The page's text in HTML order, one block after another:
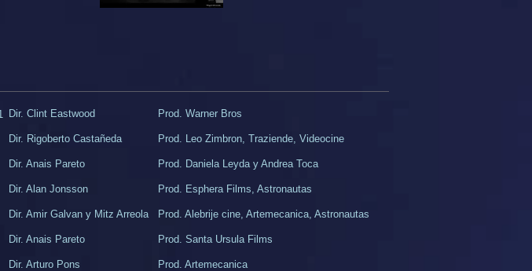
Dir. Clint Eastwood
Dir. Rigoberto Castañeda
Dir. Anais Pareto
Dir. Alan Jonsson
Dir. Amir Galvan y Mitz Arreola
Dir. Anais Pareto
Dir. Arturo Pons
Prod. Warner Bros
Prod. Leo Zimbron, Traziende, Videocine
Prod. Daniela Leyda y Andrea Toca
Prod. Esphera Films, Astronautas
Prod. Alebrije cine, Artemecanica, Astronautas
Prod. Santa Ursula Films
Prod. Artemecanica